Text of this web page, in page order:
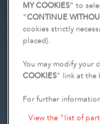
MY COOKIES” to
“CONTINUE
cookies strictly
placed).
You may modify your
COOKIES" link at the
For further
View the "list of